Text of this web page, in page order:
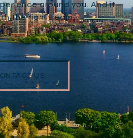
around you. And it
the right team.
US